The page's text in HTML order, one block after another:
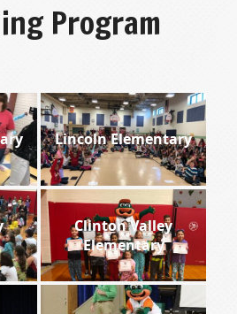
Program
Lincoln Elementary
Clinton Valley
Elementary